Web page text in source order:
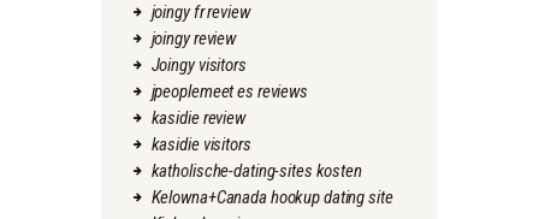
joingy fr review
joingy review
Joingy visitors
jpeoplemeet es reviews
kasidie review
kasidie visitors
katholische-dating-sites kosten
Kelowna+Canada hookup dating site